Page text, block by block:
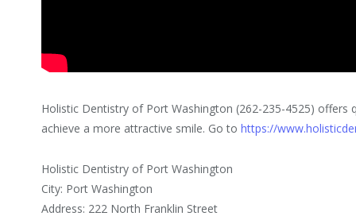
Holistic Dentistry of Port Washington (262-235-4525)
achieve a more attractive smile. Go tohttps://
Holistic Dentistry of Port Washington
City: Port Washington
Address: 222 North Franklin Street